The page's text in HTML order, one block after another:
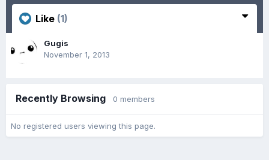
Like (1)
Gugis
November 1, 2013
Recently Browsing 0 members
No registered users viewing this page.